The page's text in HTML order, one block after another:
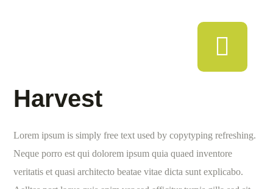
Harvest
Lorem ipsum is simply free text used by copytyping refreshing.
Neque porro est qui dolorem ipsum quia quaed inventore
veritatis et quasi architecto beatae vitae dicta sunt explicabo.